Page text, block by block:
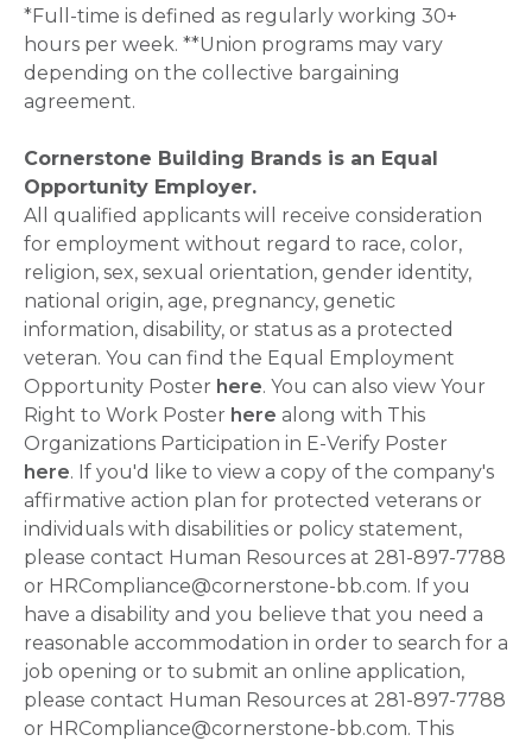
*Full-time is defined as regularly working 30+
hours per week. **Union programs may vary
depending on the collective bargaining
agreement.
Cornerstone Building Brands is an Equal
Opportunity Employer.
All qualified applicants will receive consideration
for employment without regard to race, color,
religion, sex, sexual orientation, gender identity,
national origin, age, pregnancy, genetic
information, disability, or status as a protected
veteran. You can find the Equal Employment
Opportunity Poster here. You can also view Your
Right to Work Poster here along with This
Organizations Participation in E-Verify Poster
here. If you'd like to view a copy of the company's
affirmative action plan for protected veterans or
individuals with disabilities or policy statement,
please contact Human Resources at 281-897-7788
or HRCompliance@cornerstone-bb.com. If you
have a disability and you believe that you need a
reasonable accommodation in order to search for a
job opening or to submit an online application,
please contact Human Resources at 281-897-7788
or HRCompliance@cornerstone-bb.com. This